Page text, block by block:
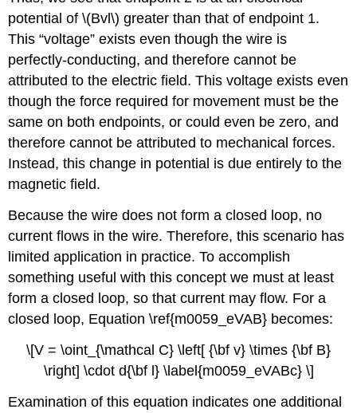
potential of \(Bvl\) greater than that of endpoint 1.
This “voltage” exists even though the wire is
perfectly-conducting, and therefore cannot be
attributed to the electric field. This voltage exists even
though the force required for movement must be the
same on both endpoints, or could even be zero, and
therefore cannot be attributed to mechanical forces.
Instead, this change in potential is due entirely to the
magnetic field.
Because the wire does not form a closed loop, no
current flows in the wire. Therefore, this scenario has
limited application in practice. To accomplish
something useful with this concept we must at least
form a closed loop, so that current may flow. For a
closed loop, Equation \ref{m0059_eVAB} becomes:
\[V = \oint_{\mathcal C} \left[ {\bf v} \times {\bf B}
\right] \cdot d{\bf l} \label{m0059_eVABc} \]
Examination of this equation indicates one additional